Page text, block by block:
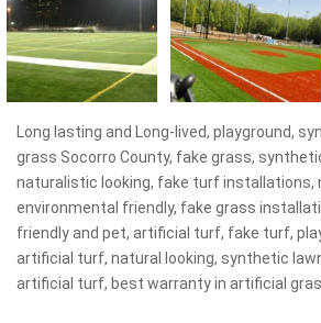
Long lasting and Long-lived, playground,
grass Socorro County, fake grass,
naturalistic looking, fake turf installations,
environmental friendly, fake grass
friendly and pet, artificial turf, fake turf,
artificial turf, natural looking, synthetic
artificial turf, best warranty in artificial